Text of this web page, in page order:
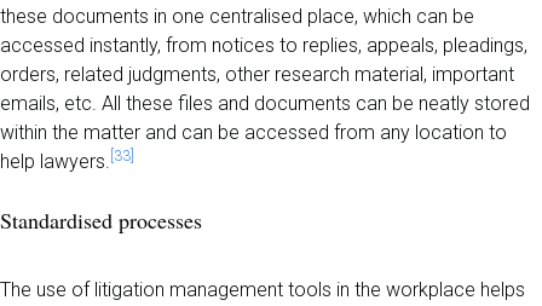
these documents in one centralised place, which can be
accessed instantly, from notices to replies, appeals, pleadings,
orders, related judgments, other research material, important
emails, etc. All these files and documents can be neatly stored
within the matter and can be accessed from any location to
help lawyers. [33]
Standardised processes
The use of litigation management tools in the workplace helps